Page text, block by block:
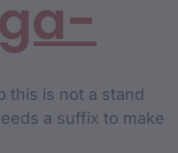
this is not a stand
a suffix to make